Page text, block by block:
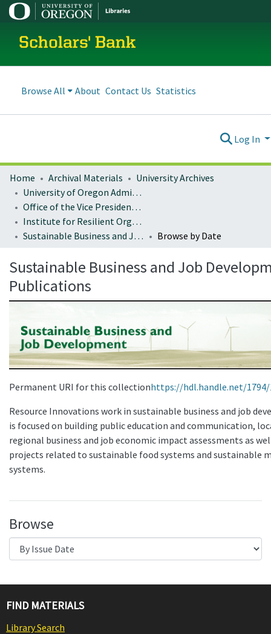
Scholars' Bank
Browse All About Contact Us Statistics
Log In
Home Archival Materials
University Archives
University of Oregon Administration
Office of the Vice President for Research and Innovation
Institute for Resilient Organizations, Communities, and Environments (IROCE)
Sustainable Business and Job Development Publications
Browse by Date
Sustainable Business and Job
Publications
Permanent URI for this collectionhttps://hdl.handle.net/1794/
Resource Innovations work in sustainable business and job
is focused on building public education and communication,
regional business and job economic impact assessments as
projects related to sustainable food systems and sustainable
systems.
Browse
FIND MATERIALS
Library Search